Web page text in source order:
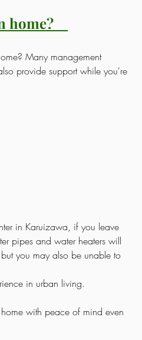
home?
Many management
provide support while you're
in Karuizawa, if you leave
pipes and water heaters will
you may also be unable to
in urban living.
with peace of mind even